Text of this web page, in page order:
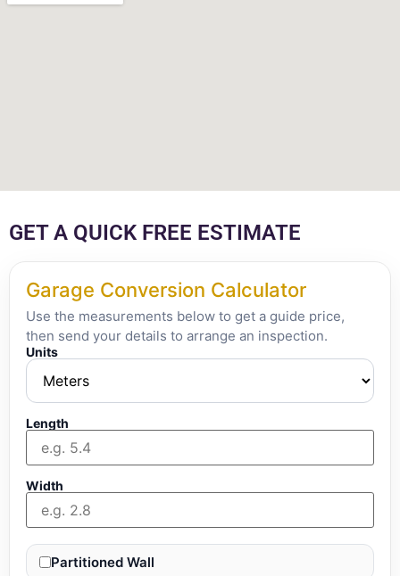
GET A QUICK FREE ESTIMATE
Garage Conversion Calculator
Use the measurements below to get a guide price,
then send your details to arrange an inspection.
Units
Length
Width
Partitioned Wall